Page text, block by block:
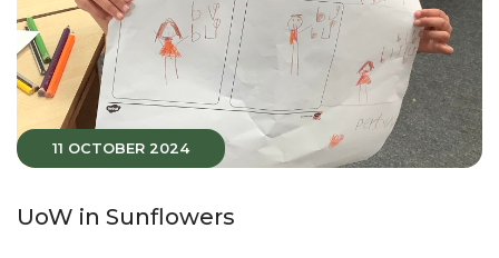
11 OCTOBER 2024
UoW in Sunflowers